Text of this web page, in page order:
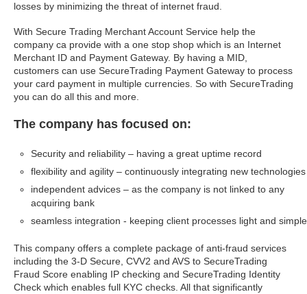
losses by minimizing the threat of internet fraud.
With Secure Trading Merchant Account Service help the
company ca provide with a one stop shop which is an Internet
Merchant ID and Payment Gateway. By having a MID,
customers can use SecureTrading Payment Gateway to process
your card payment in multiple currencies. So with SecureTrading
you can do all this and more.
The company has focused on:
Security and reliability – having a great uptime record
flexibility and agility – continuously integrating new technologies
independent advices – as the company is not linked to any
acquiring bank
seamless integration - keeping client processes light and simple
This company offers a complete package of anti-fraud services
including the 3-D Secure, CVV2 and AVS to SecureTrading
Fraud Score enabling IP checking and SecureTrading Identity
Check which enables full KYC checks. All that significantly